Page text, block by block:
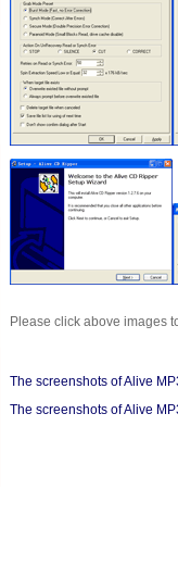
Please click above images
The screenshots of Alive
The screenshots of Alive